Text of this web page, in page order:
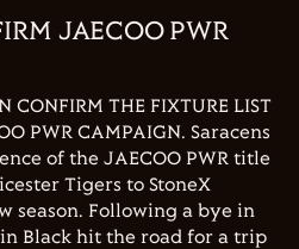
JAECOO PWR
CONFIRM THE FIXTURE LIST
PWR CAMPAIGN. Saracens
of the JAECOO PWR title
Tigers to StoneX
season. Following a bye in
Black hit the road for a trip